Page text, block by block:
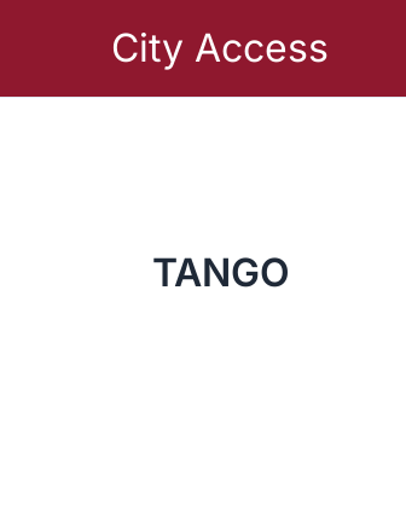
City Access
TANGO